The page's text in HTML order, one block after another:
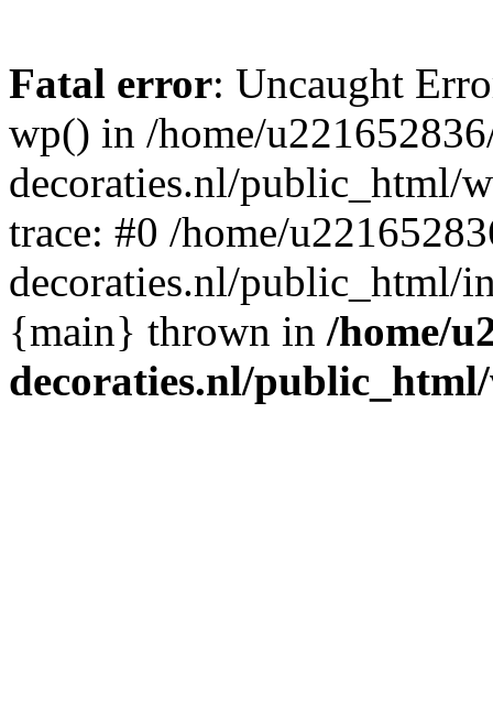
Fatal error: Uncaught
wp() in /home/
decoraties.nl/public_html/
trace: #0 /home/
decoraties.nl/public_html/
{main} thrown in /home/
decoraties.nl/